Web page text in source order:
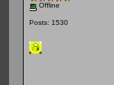
Offline
Posts: 1530